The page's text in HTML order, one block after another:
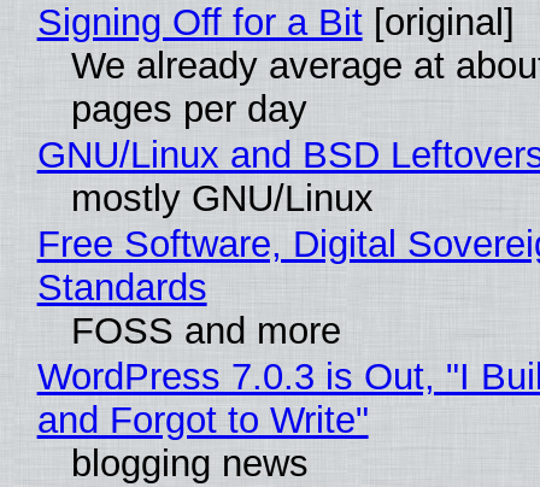
Signing Off for a Bit[original]
We already average at
pages per day
GNU/Linux and BSD
mostly GNU/Linux
Free Software, Digital
Standards
FOSS and more
WordPress 7.0.3 is Out, "I
and Forgot to Write"
blogging news